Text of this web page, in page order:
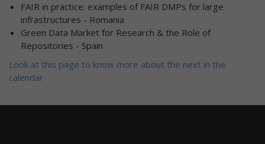
FAIR in practice: examples of FAIR DMPs for large
infrastructures - Romania
Green Data Market for Research & the Role of
Repositories - Spain
Look at this page to know more about the next in the
calendar